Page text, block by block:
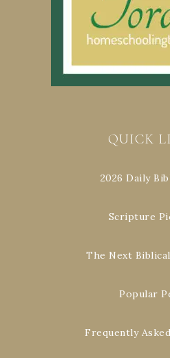
QUICK
2026 Daily
Scripture
The Next
Popular
Frequently